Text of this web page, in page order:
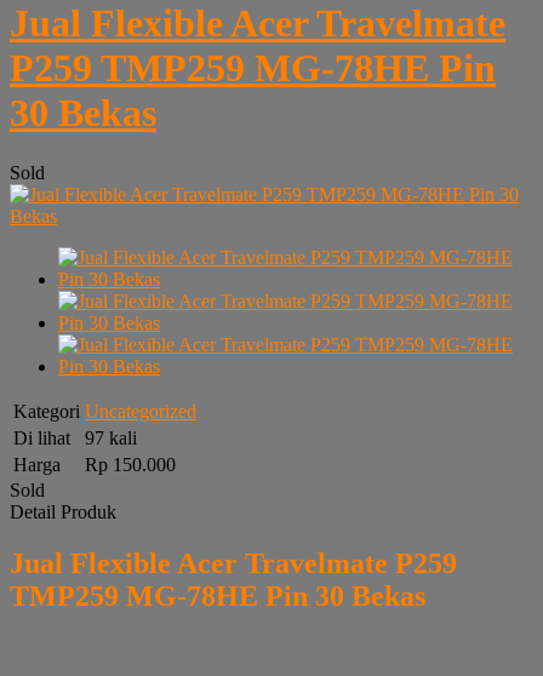
Jual Flexible Acer Travelmate
P259 TMP259 MG-78HE Pin
30 Bekas
Sold
Kategori Uncategorized
Di lihat
97 kali
Harga
Rp 150.000
Sold
Detail Produk
Jual Flexible Acer Travelmate P259
TMP259 MG-78HE Pin 30 Bekas